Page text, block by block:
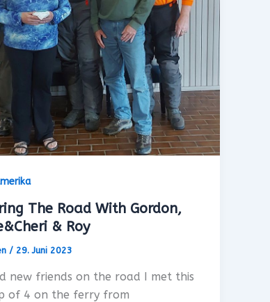
The Road With Gordon,
& Roy
/ 29. Juni 2023
new friends on the road I met this
of 4 on the ferry from